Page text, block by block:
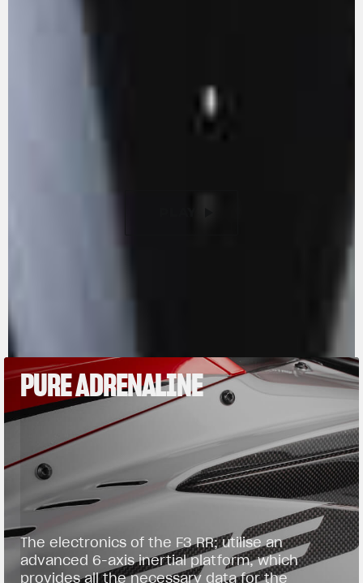
racing vocation of the F3 RR Ottantesimo. New
9-disc slipper clutch with torque assist, with a
PURE ADRENALINE
The electronics of the F3 RR; utilise an
advanced 6-axis inertial platform, which
provides all the necessary data for the